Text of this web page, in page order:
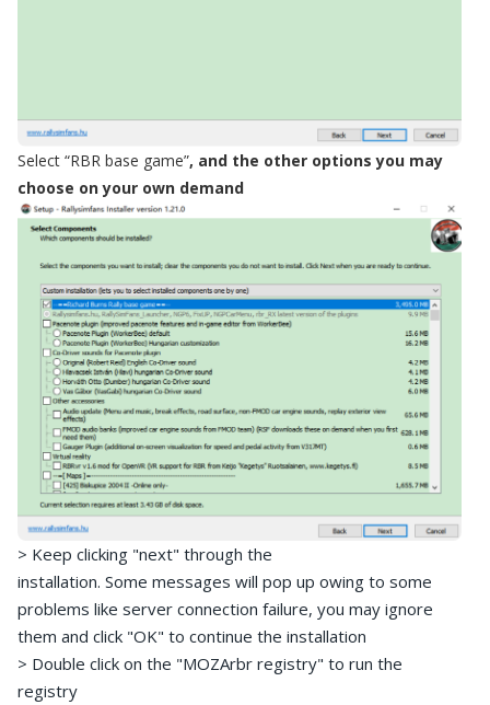
Select “RBR base game”, and the other options you may
choose on your own demand
> Keep clicking "next" through the
installation. Some messages will pop up owing to some
problems like server connection failure, you may ignore
them and click "OK" to continue the installation
> Double click on the "MOZArbr registry" to run the
registry